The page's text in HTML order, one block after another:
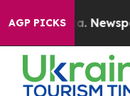
AGP PICKSNewspaper